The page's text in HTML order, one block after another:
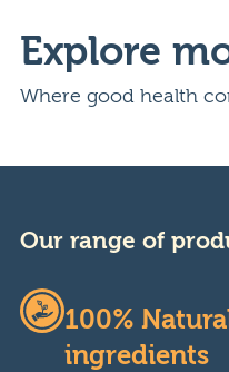
Explore
Where good health
Our range of
100%
ingredients